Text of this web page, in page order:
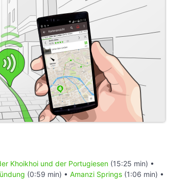
Khoikhoi und der Portugiesen (15:25 min) •
(0:59 min) • Amanzi Springs (1:06 min) •